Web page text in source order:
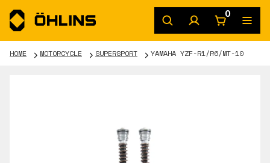
0
HOME MOTORCYCLE SUPERSPORT YAMAHA YZF-R1/R6/MT-10